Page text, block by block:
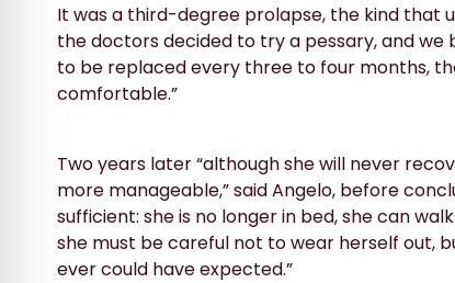
It was a third-degree prolapse, the kind that
the doctors decided to try a pessary, and
to be replaced every three to four months,
comfortable.”
Two years later “although she will never
more manageable,” said Angelo, before
sufficient: she is no longer in bed, she can
she must be careful not to wear herself out,
ever could have expected.”